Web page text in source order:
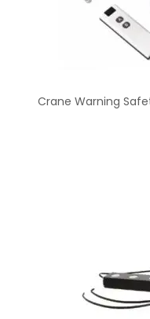
Crane Warning